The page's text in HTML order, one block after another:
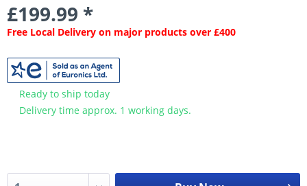
£199.99 *
Free Local Delivery on major products over £400
Ready to ship today
Delivery time approx. 1 working days.